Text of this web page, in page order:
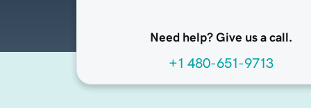
Need help? Give us a call.
+1 480-651-9713